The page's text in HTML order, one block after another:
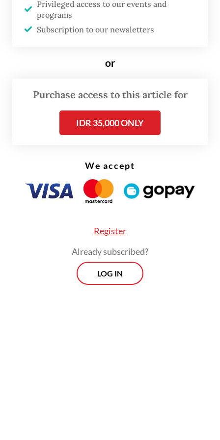
“I hope we won’t have to wait too long. My
ambition is to make local assembly happen
sooner,” he said.
Prospects
Every Monday
With exclusive interviews and in-depth coverage of the
region's most pressing business issues, "Prospects" is the
Privileged access to our events and
programs
Subscription to our newsletters
or
Purchase access to this article for
IDR 35,000 ONLY
We accept
Register
Already subscribed?
LOG IN